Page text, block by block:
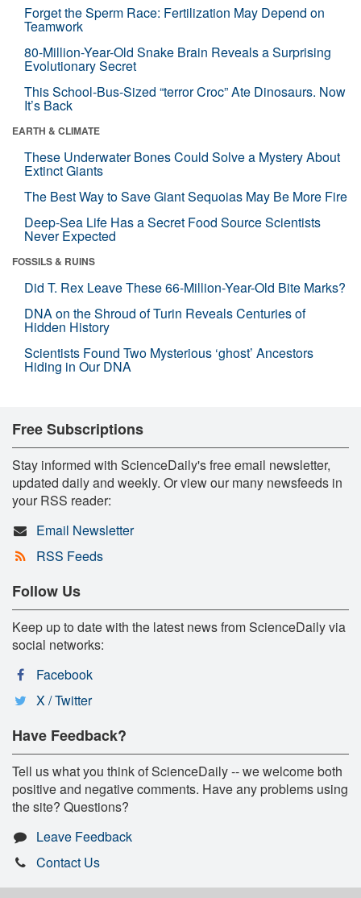
Forget the Sperm Race: Fertilization May Depend on
Teamwork
80-Million-Year-Old Snake Brain Reveals a Surprising
Evolutionary Secret
This School-Bus-Sized “terror Croc” Ate Dinosaurs. Now
It’s Back
EARTH & CLIMATE
These Underwater Bones Could Solve a Mystery About
Extinct Giants
The Best Way to Save Giant Sequoias May Be More Fire
Deep-Sea Life Has a Secret Food Source Scientists
Never Expected
FOSSILS & RUINS
Did T. Rex Leave These 66-Million-Year-Old Bite Marks?
DNA on the Shroud of Turin Reveals Centuries of
Hidden History
Scientists Found Two Mysterious ‘ghost’ Ancestors
Hiding in Our DNA
Free Subscriptions
Stay informed with ScienceDaily's free email newsletter,
updated daily and weekly. Or view our many newsfeeds in
your RSS reader:
Email Newsletter
RSS Feeds
Follow Us
Keep up to date with the latest news from ScienceDaily via
social networks:
Facebook
X / Twitter
Have Feedback?
Tell us what you think of ScienceDaily -- we welcome both
positive and negative comments. Have any problems using
the site? Questions?
Leave Feedback
Contact Us